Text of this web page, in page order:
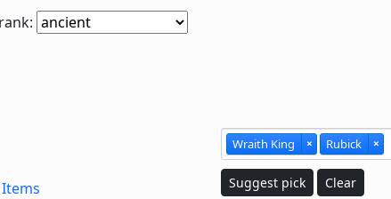
Wraith King × Rubick ×
Suggest pick Clear
Items